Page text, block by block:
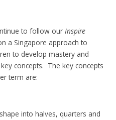
to follow ourInspire
a Singapore approach to
to develop mastery and
concepts. The key concepts
term are:
into halves, quarters and